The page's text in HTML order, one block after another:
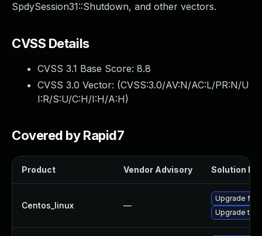
SpdySession31::Shutdown, and other vectors.
CVSS Details
CVSS 3.1 Base Score: 8.8
CVSS 3.0 Vector: (CVSS:3.0/AV:N/AC:L/PR:N/U
I:R/S:U/C:H/I:H/A:H)
Covered by Rapid7
Product Vendor Advisory Solution File
Centos_linux —
Upgrade
Upgrade